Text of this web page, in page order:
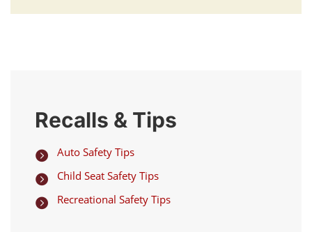
Recalls & Tips
 Auto Safety Tips
 Child Seat Safety Tips
 Recreational Safety Tips